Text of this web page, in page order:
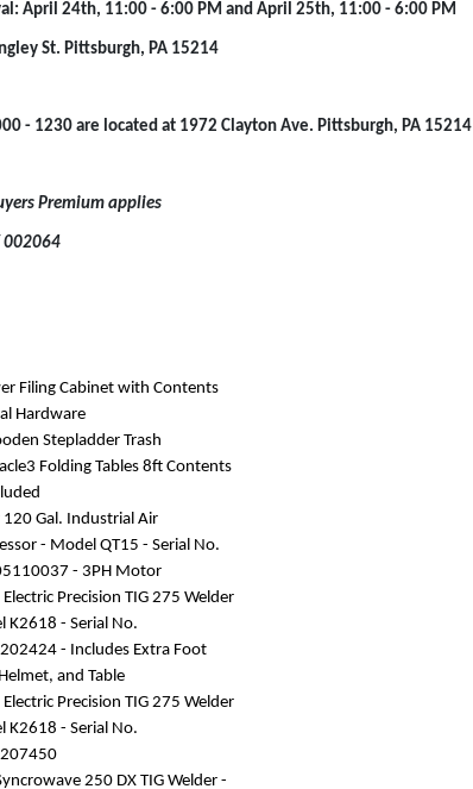
April 24th, 11:00 - 6:00 PM and April 25th, 11:00 - 6:00 PM
St. Pittsburgh, PA 15214
- 1230 are located at 1972 Clayton Ave. Pittsburgh, PA 15214
Premium applies
002064
Filing Cabinet with Contents
Hardware
Stepladder Trash
Folding Tables 8ft Contents
120 Gal. Industrial Air
- Model QT15 - Serial No.
- 3PH Motor
Electric Precision TIG 275 Welder
K2618 - Serial No.
- Includes Extra Foot
and Table
Electric Precision TIG 275 Welder
K2618 - Serial No.
250 DX TIG Welder -